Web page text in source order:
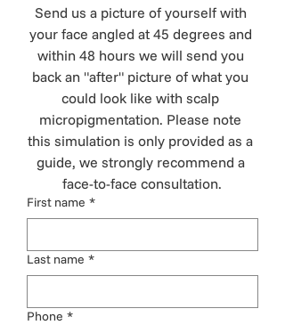
Send us a picture of yourself with
your face angled at 45 degrees and
within 48 hours we will send you
back an "after" picture of what you
could look like with scalp
micropigmentation. Please note
this simulation is only provided as a
guide, we strongly recommend a
face-to-face consultation.
First name *
Last name *
Phone *